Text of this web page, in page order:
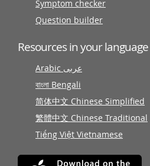
Symptom checker
Question builder
Resources in your language
Arabic عربى
বাংলা Bengali
简体中文 Chinese Simplified
繁體中文 Chinese Traditional
Tiếng Việt Vietnamese